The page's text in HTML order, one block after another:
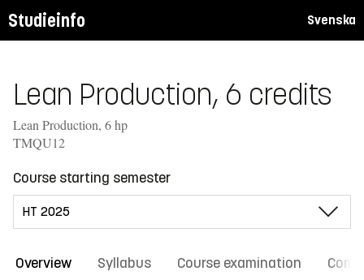
Studieinfo Svenska
Lean Production, 6 credits
Lean Production, 6 hp
TMQU12
Course starting semester
Overview Syllabus Course examination